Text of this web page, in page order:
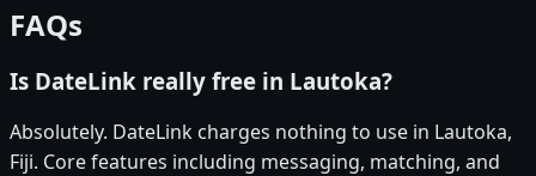
FAQs
Is DateLink really free in Lautoka?
Absolutely. DateLink charges nothing to use in Lautoka,
Fiji. Core features including messaging, matching, and